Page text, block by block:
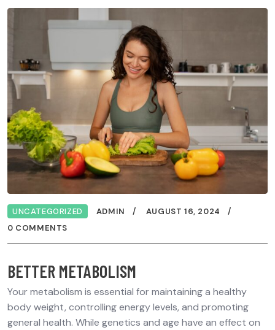
UNCATEGORIZED ADMIN
AUGUST 16, 2024
0 COMMENTS
BETTER METABOLISM
Your metabolism is essential for maintaining a healthy
body weight, controlling energy levels, and promoting
general health. While genetics and age have an effect on